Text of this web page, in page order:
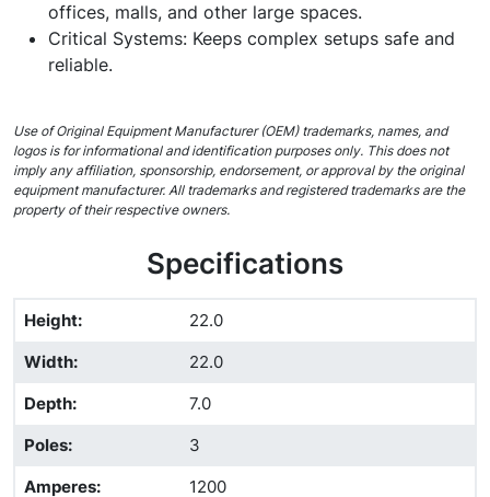
offices, malls, and other large spaces.
Critical Systems: Keeps complex setups safe and
reliable.
Use of Original Equipment Manufacturer (OEM) trademarks, names, and
logos is for informational and identification purposes only. This does not
imply any affiliation, sponsorship, endorsement, or approval by the original
equipment manufacturer. All trademarks and registered trademarks are the
property of their respective owners.
Specifications
Height:
22.0
Width:
22.0
Depth:
7.0
Poles:
3
Amperes: 1200